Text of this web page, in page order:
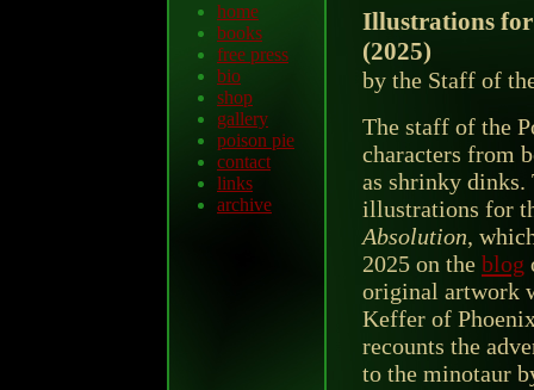
home
books
free press
bio
shop
gallery
poison pie
contact
links
archive
Illustrations for
(2025)
by the Staff of
The staff of the
characters from
as shrinky dinks.
illustrations for
Absolution,
2025 on the blog
original artwork
Keffer of
recounts the
to the minotaur